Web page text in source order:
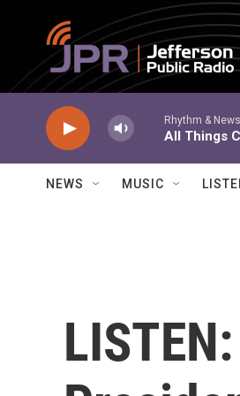
Skip to main content
Rhythm & News
All Things
NEWS MUSIC